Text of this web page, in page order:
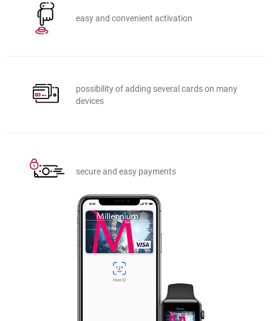
easy and convenient activation
possibility of adding several cards on many
devices
secure and easy payments